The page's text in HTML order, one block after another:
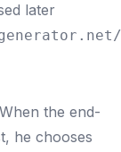
later
the end-
he chooses